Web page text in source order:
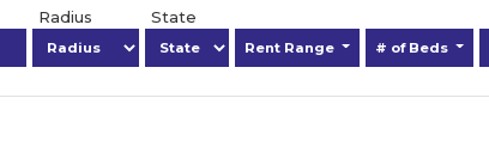
Radius State
Rent Range # of Beds